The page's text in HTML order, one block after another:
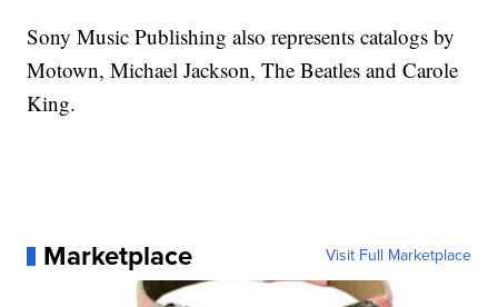
Sony Music Publishing also represents catalogs by
Motown, Michael Jackson, The Beatles and Carole
King.
Marketplace Visit Full Marketplace